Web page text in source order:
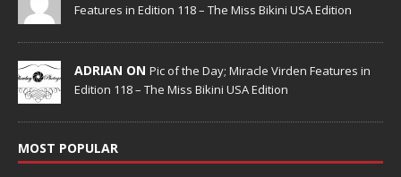
Features in Edition 118 – The Miss Bikini USA Edition
ADRIAN ON Pic of the Day; Miracle Virden Features in
Edition 118 – The Miss Bikini USA Edition
MOST POPULAR